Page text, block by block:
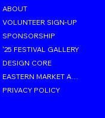
ABOUT
VOLUNTEER SIGN-UP
SPONSORSHIP
'25 FESTIVAL GALLERY
DESIGN CORE
PRIVACY POLICY